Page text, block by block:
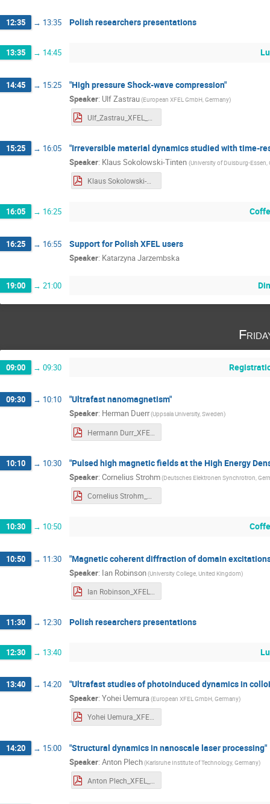
12:35 → 13:35 Polish researchers presentations
13:35 → 14:45
14:45 → 15:25 "High pressure Shock-wave compression"
Speaker: Ulf Zastrau(European XFEL GmbH, Germany)
15:25 → 16:05 "Irreversible material dynamics studied with time-
Speaker: Klaus Sokolowski-Tinten (University of Duisburg-Essen,
Klaus Sokolowski-Tinten_XFEL_Workshop_abstract.pdf
16:05 → 16:25
16:25 → 16:55 Support for Polish XFEL users
Speaker: Katarzyna Jarzembska
19:00 → 21:00
09:00 → 09:30
09:30 → 10:10 "Ultrafast nanomagnetism"
Speaker: Herman Duerr(Uppsala University, Sweden)
Hermann Durr_XFEL_Workshop_abstract.pdf
10:10 → 10:30 "Pulsed high magnetic fields at the High Energy
Speaker: Cornelius Strohm(Deutsches Elektronen Synchrotron,
Cornelius Strohm_XFEL_Workshop_highT_abstract.pdf
10:30 → 10:50
10:50 → 11:30 "Magnetic coherent diffraction of domain
Speaker: Ian Robinson(University College, United Kingdom)
11:30 → 12:30 Polish researchers presentations
12:30 → 13:40
13:40 → 14:20 "Ultrafast studies of photoinduced dynamics in
Speaker: Yohei Uemura(European XFEL GmbH, Germany)
Yohei Uemura_XFEL_Workshop_abstract.pdf
14:20 → 15:00 "Structural dynamics in nanoscale laser processing"
Speaker: Anton Plech(Karlsruhe Institute of Technology, Germany)